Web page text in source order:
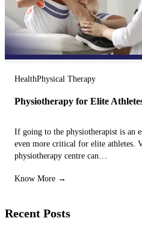
HealthPhysical Therapy
Physiotherapy for Elite
If going to the physiotherapist is an
even more critical for elite athletes.
physiotherapy centre can…
Know More →
Recent Posts